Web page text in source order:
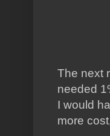
The next
needed
I would
more